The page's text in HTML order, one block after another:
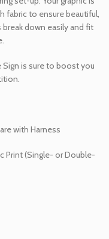
fabric to ensure beautiful,
down easily and fit
Sign is sure to boost you
with Harness
Print (Single- or Double-